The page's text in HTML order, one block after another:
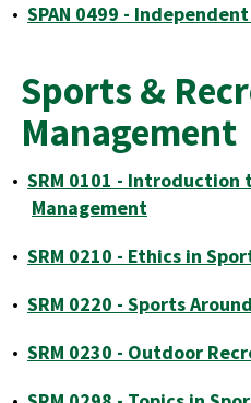
• SPAN 0499 -
Sports &
Management
• SRM 0101 -
Management
• SRM 0210 - Ethics in
• SRM 0220 - Sports
• SRM 0230 - Outdoor